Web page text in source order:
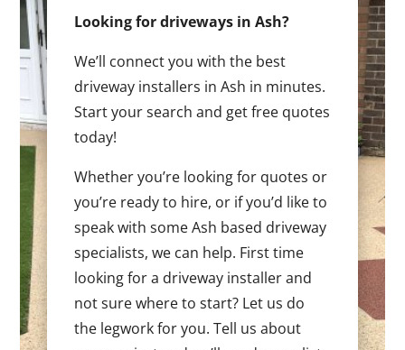
Looking for driveways in Ash?
We’ll connect you with the best
driveway installers in Ash in minutes.
Start your search and get free quotes
today!
Whether you’re looking for quotes or
you’re ready to hire, or if you’d like to
speak with some Ash based driveway
specialists, we can help. First time
looking for a driveway installer and
not sure where to start? Let us do
the legwork for you. Tell us about